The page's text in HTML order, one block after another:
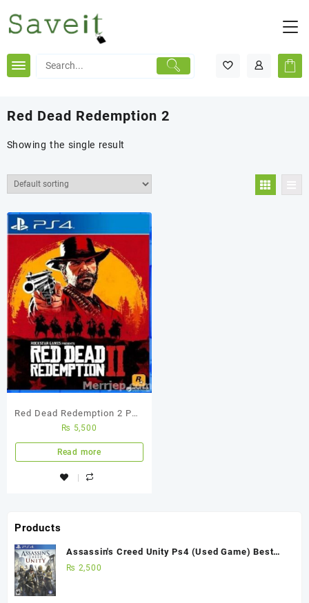
content
Red Dead Redemption 2
Showing the single result
Red Dead Redemption 2 PS4
Used Game
₨ 5,500
Read more
Products
Assassin's Creed Unity Ps4 (Used Game) Best
Price in Pakistan
₨ 2,500